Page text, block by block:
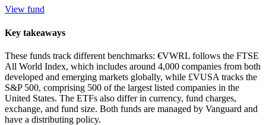
View fund
Key takeaways
These funds track different benchmarks: €VWRL follows the FTSE
All World Index, which includes around 4,000 companies from both
developed and emerging markets globally, while £VUSA tracks the
S&P 500, comprising 500 of the largest listed companies in the
United States. The ETFs also differ in currency, fund charges,
exchange, and fund size. Both funds are managed by Vanguard and
have a distributing policy.